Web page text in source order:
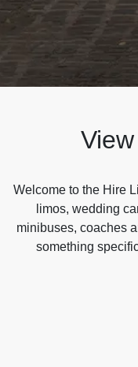
Welcome to the Hire
limos, wedding
minibuses, coaches
something